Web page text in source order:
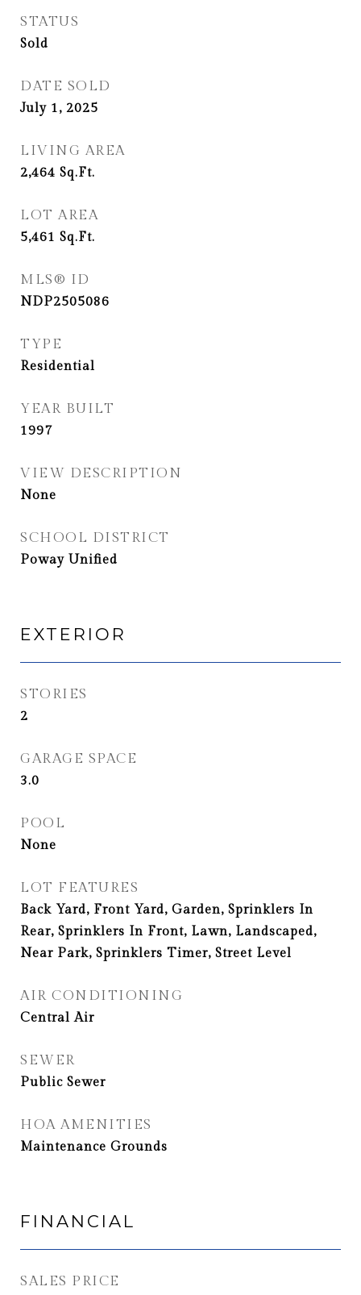
STATUS
Sold
DATE SOLD
July 1, 2025
LIVING AREA
2,464 Sq.Ft.
LOT AREA
5,461 Sq.Ft.
MLS® ID
NDP2505086
TYPE
Residential
YEAR BUILT
1997
VIEW DESCRIPTION
None
SCHOOL DISTRICT
Poway Unified
EXTERIOR
STORIES
2
GARAGE SPACE
3.0
POOL
None
LOT FEATURES
Back Yard, Front Yard, Garden, Sprinklers In
Rear, Sprinklers In Front, Lawn, Landscaped,
Near Park, Sprinklers Timer, Street Level
AIR CONDITIONING
Central Air
SEWER
Public Sewer
HOA AMENITIES
Maintenance Grounds
FINANCIAL
SALES PRICE